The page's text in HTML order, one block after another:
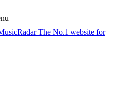
The No.1 website for